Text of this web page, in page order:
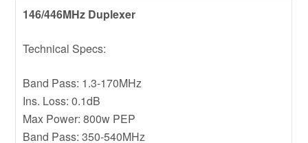
146/446MHz Duplexer
Technical Specs:
Band Pass: 1.3-170MHz
Ins. Loss: 0.1dB
Max Power: 800w PEP
Band Pass: 350-540MHz